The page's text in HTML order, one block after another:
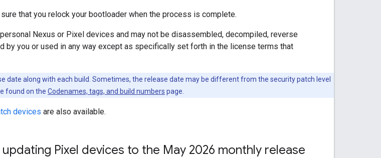
sure that you relock your bootloader when the process is complete.
Nexus or Pixel devices and may not be disassembled, decompiled, reverse
by you or used in any way except as specifically set forth in the license terms that
date along with each build. Sometimes, the release date may be different from the security patch level
found on the Codenames, tags, and build numbers page.
devices are also available.
updating Pixel devices to the May 2026 monthly release